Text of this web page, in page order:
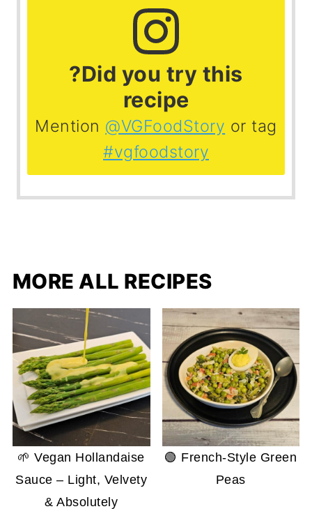
?Did you try this
recipe
Mention @VGFoodStory or tag
#vgfoodstory
MORE ALL RECIPES
🌱 Vegan Hollandaise
Sauce – Light, Velvety
& Absolutely
🟢 French-Style Green
Peas